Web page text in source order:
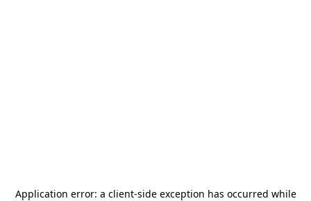
Application error: a client-side exception has occurred while